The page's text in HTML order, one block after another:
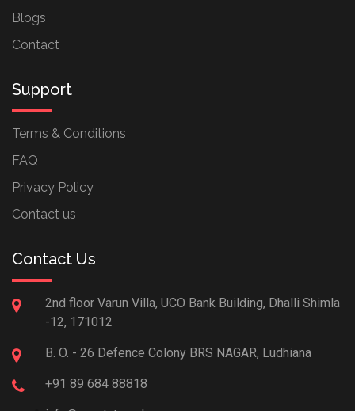
Blogs
Contact
Support
Terms & Conditions
FAQ
Privacy Policy
Contact us
Contact Us
2nd floor Varun Villa, UCO Bank Building, Dhalli Shimla
-12, 171012
B. O. - 26 Defence Colony BRS NAGAR, Ludhiana
+91 89 684 88818